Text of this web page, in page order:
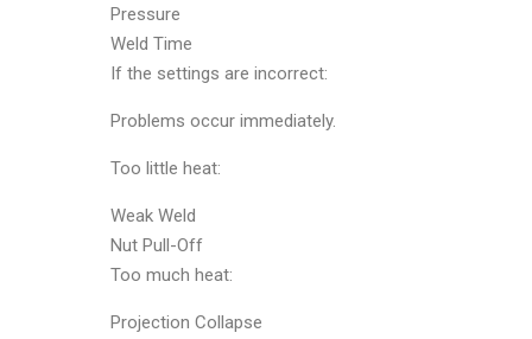
Pressure
Weld Time
If the settings are incorrect:
Problems occur immediately.
Too little heat:
Weak Weld
Nut Pull-Off
Too much heat:
Projection Collapse